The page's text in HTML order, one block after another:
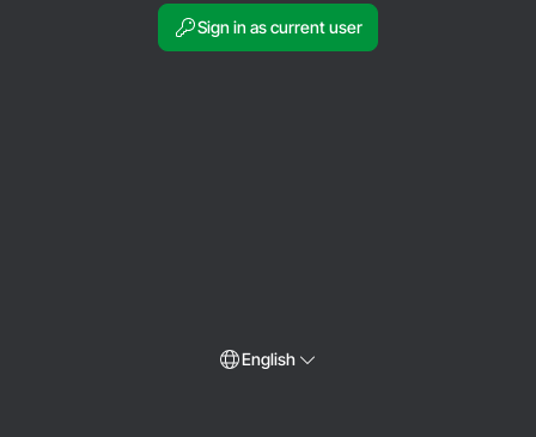
Sign in as current user
English